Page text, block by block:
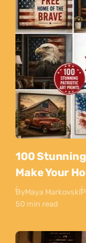
100
Make Your
ByMaya Markovski
50 min read